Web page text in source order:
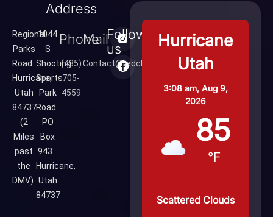
Address
Regional
Parks
Road
Hurricane,
Utah
84737
(2
Miles
past
the
DMV)
1044
S
Shooting
Sports
Park
Road
PO
Box
943
Hurricane,
Utah
84737
Phone
(435)
705-
4559
Mail
Contact@redcliffsrange.com
Follow
us
Hurricane
Utah
3:08 am, Aug 9,
2026
85
°F
Scattered Clouds